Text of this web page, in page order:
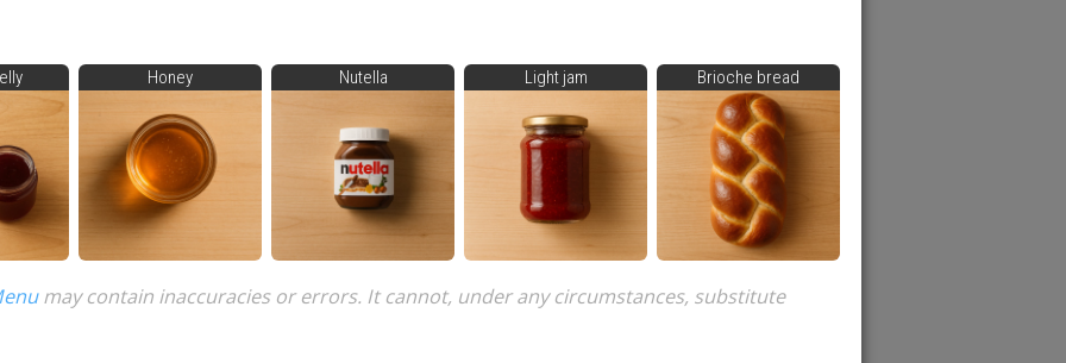
Honey Nutella Light jam Brioche bread
may contain inaccuracies or errors. It cannot, under any circumstances, substitute